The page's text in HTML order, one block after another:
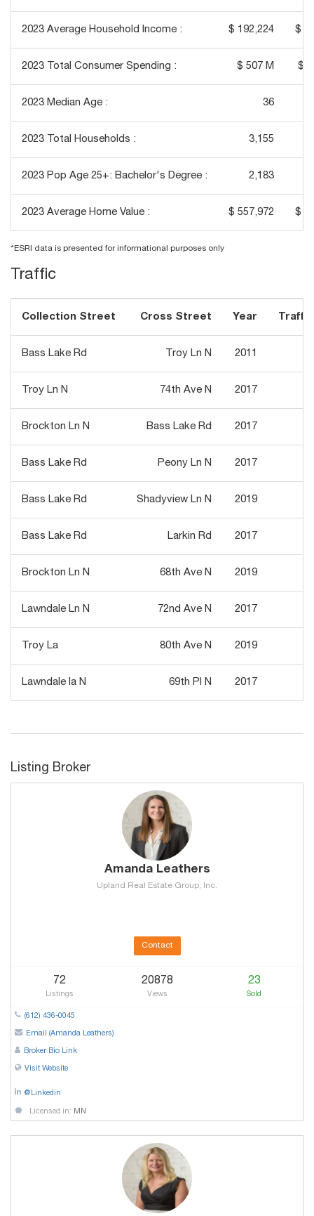
2023 Average Household Income : $ 192,224 $
2023 Total Consumer Spending : $ 507 M $
2023 Median Age : 36
2023 Total Households : 3,155
2023 Pop Age 25+: Bachelor's Degree : 2,183
2023 Average Home Value : $ 557,972 $
*ESRI data is presented for informational purposes only
Traffic
Collection Street Cross Street Year
Bass Lake Rd Troy Ln N 2011
Troy Ln N 74th Ave N 2017
Brockton Ln N Bass Lake Rd 2017
Bass Lake Rd Peony Ln N 2017
Bass Lake Rd Shadyview Ln N 2019
Bass Lake Rd Larkin Rd 2017
Brockton Ln N 68th Ave N 2019
Lawndale Ln N 72nd Ave N 2017
Troy La 80th Ave N 2019
Lawndale la N 69th Pl N 2017
Listing Broker
Amanda Leathers
Upland Real Estate Group, Inc.
Contact
72
Listings
20878
Views
23
Sold
(612) 436-0045
Email (Amanda Leathers)
Broker Bio Link
Visit Website
@Linkedin
Licensed in: MN